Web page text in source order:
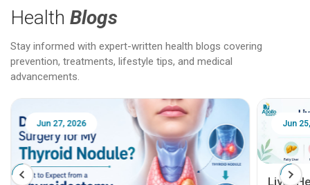
Health Blogs
Stay informed with expert-written health blogs covering
prevention, treatments, lifestyle tips, and medical
advancements.
Jun 25, 2026
Liver Health Patient Education Guide:
Feb